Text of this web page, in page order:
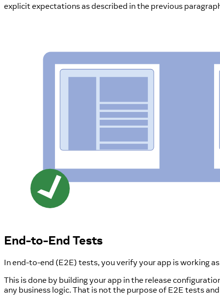
explicit expectations as described in the previous
End-to-End Tests
In end-to-end (E2E) tests, you verify your app is working
This is done by building your app in the release
any business logic. That is not the purpose of E2E tests